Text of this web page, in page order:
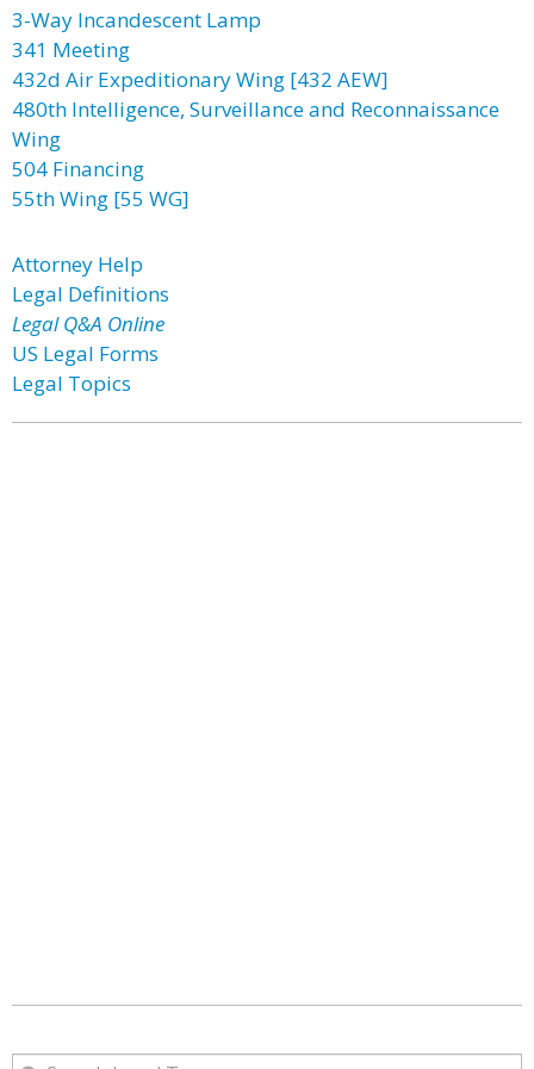
3-Way Incandescent Lamp
341 Meeting
432d Air Expeditionary Wing [432 AEW]
480th Intelligence, Surveillance and Reconnaissance
Wing
504 Financing
55th Wing [55 WG]
Attorney Help
Legal Definitions
Legal Q&A Online
US Legal Forms
Legal Topics